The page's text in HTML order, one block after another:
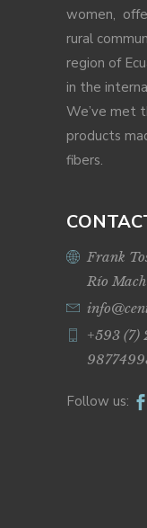
women,
rural
region of
in the
We’ve met
products
fibers.
Frank
Río
+593
Follow us: